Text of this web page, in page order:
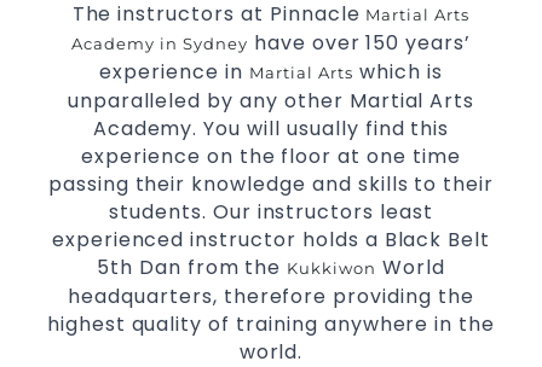
the latest trends and training methods.
Innovative coaches with the finest Martial Arts
reputation inSydney.
One of the finest and most respected
academies forMartial Arts&Taekwondo in Sydney
Modified self defence techniques to suit kids.
SpecificMartial Arts Self Defencetechniques for
women.
Martial Arts classes for kids, teens, adults all levels.
The instructors at Pinnacle Martial Arts
Academy in Sydney have over 150 years’
experience in Martial Arts which is
unparalleled by any other Martial Arts
Academy. You will usually find this
experience on the floor at one time
passing their knowledge and skills to their
students. Our instructors least
experienced instructor holds a Black Belt
5th Dan from the Kukkiwon World
headquarters, therefore providing the
highest quality of training anywhere in the
world.